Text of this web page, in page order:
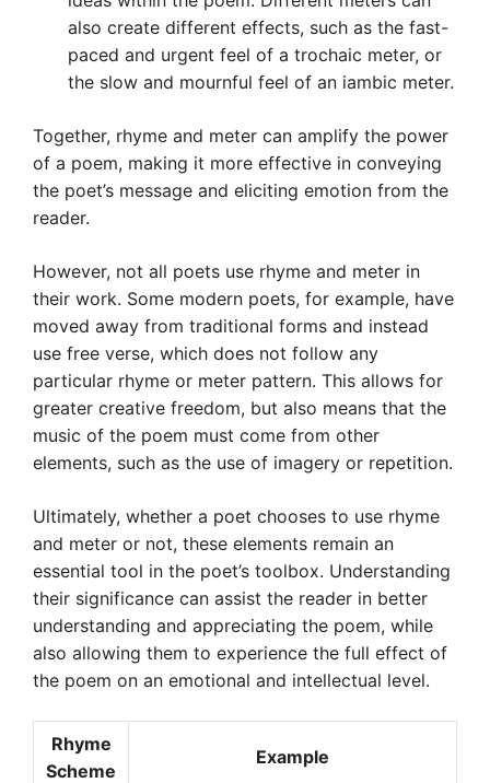
also create different effects, such as the fast-
paced and urgent feel of a trochaic meter, or
the slow and mournful feel of an iambic meter.
Together, rhyme and meter can amplify the power
of a poem, making it more effective in conveying
the poet’s message and eliciting emotion from the
reader.
However, not all poets use rhyme and meter in
their work. Some modern poets, for example, have
moved away from traditional forms and instead
use free verse, which does not follow any
particular rhyme or meter pattern. This allows for
greater creative freedom, but also means that the
music of the poem must come from other
elements, such as the use of imagery or repetition.
Ultimately, whether a poet chooses to use rhyme
and meter or not, these elements remain an
essential tool in the poet’s toolbox. Understanding
their significance can assist the reader in better
understanding and appreciating the poem, while
also allowing them to experience the full effect of
the poem on an emotional and intellectual level.
Rhyme
Scheme
Example